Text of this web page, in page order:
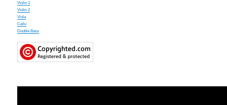
Violin 1
Violin 2
Viola
Cello
Double Bass